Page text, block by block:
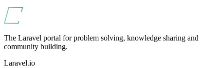
The Laravel portal for problem solving, knowledge sharing and
community building.
Laravel.io